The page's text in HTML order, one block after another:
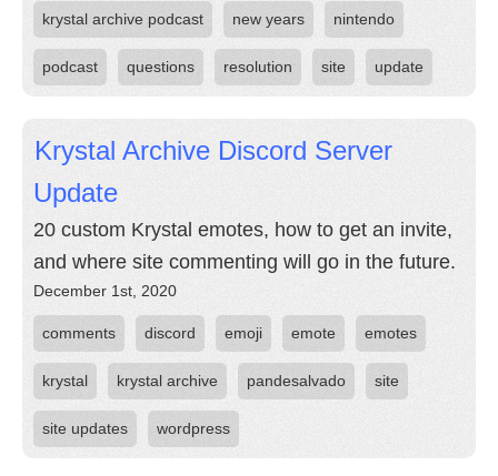
krystal archive podcast new years nintendo
podcast questions resolution site update
Krystal Archive Discord Server
Update
20 custom Krystal emotes, how to get an invite,
and where site commenting will go in the future.
December 1st, 2020
comments discord emoji emote emotes
krystal krystal archive pandesalvado site
site updates wordpress